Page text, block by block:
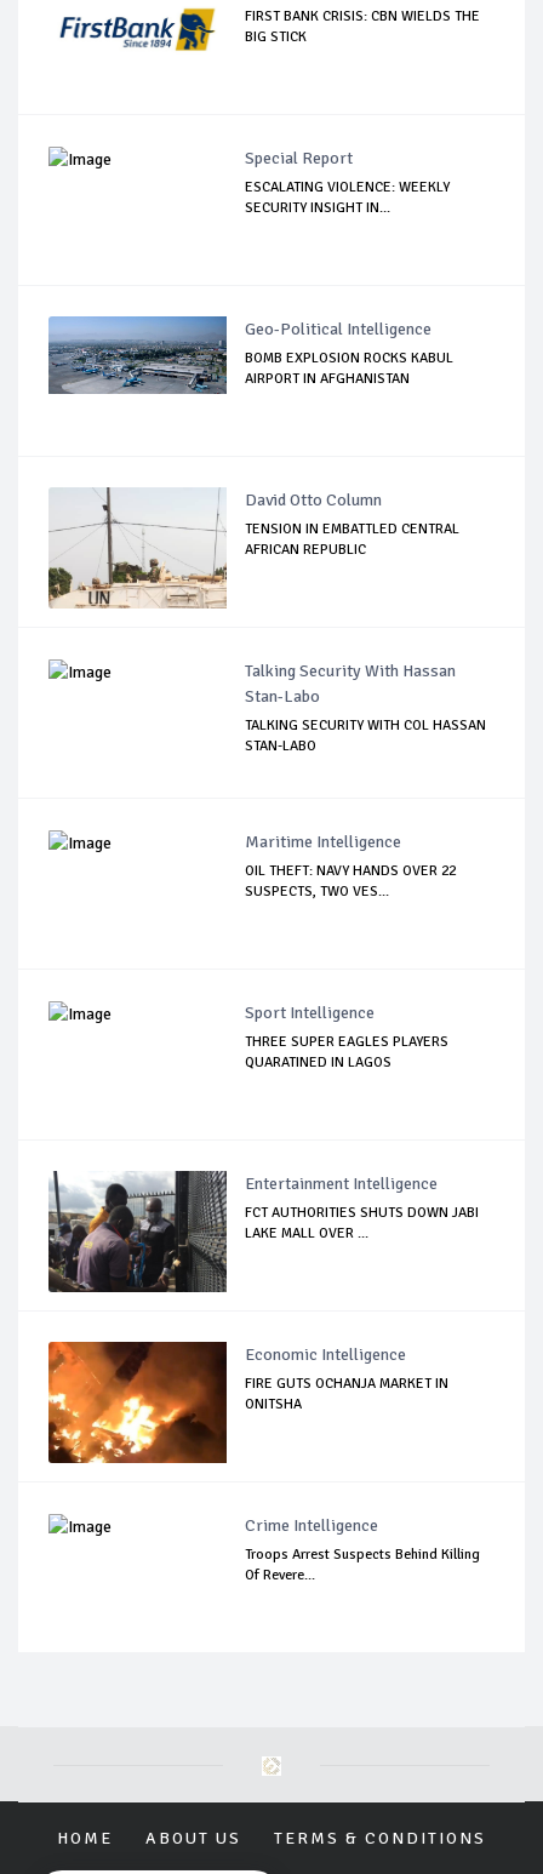
FIRST BANK CRISIS: CBN WIELDS THE
BIG STICK
Special Report
ESCALATING VIOLENCE: WEEKLY
SECURITY INSIGHT IN...
Geo-Political Intelligence
BOMB EXPLOSION ROCKS KABUL
AIRPORT IN AFGHANISTAN
David Otto Column
TENSION IN EMBATTLED CENTRAL
AFRICAN REPUBLIC
Talking Security With Hassan
Stan-Labo
TALKING SECURITY WITH COL HASSAN
STAN-LABO
Maritime Intelligence
OIL THEFT: NAVY HANDS OVER 22
SUSPECTS, TWO VES...
Sport Intelligence
THREE SUPER EAGLES PLAYERS
QUARATINED IN LAGOS
Entertainment Intelligence
FCT AUTHORITIES SHUTS DOWN JABI
LAKE MALL OVER ...
Economic Intelligence
FIRE GUTS OCHANJA MARKET IN
ONITSHA
Crime Intelligence
Troops Arrest Suspects Behind Killing
Of Revere...
HOME ABOUT US TERMS & CONDITIONS